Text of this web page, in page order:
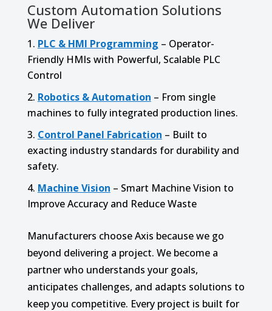
Custom Automation Solutions
We Deliver
PLC & HMI Programming – Operator-
Friendly HMIs with Powerful, Scalable PLC
Control
Robotics & Automation – From single
machines to fully integrated production lines.
Control Panel Fabrication – Built to
exacting industry standards for durability and
safety.
Machine Vision – Smart Machine Vision to
Improve Accuracy and Reduce Waste
Manufacturers choose Axis because we go
beyond delivering a project. We become a
partner who understands your goals,
anticipates challenges, and adapts solutions to
keep you competitive. Every project is built for